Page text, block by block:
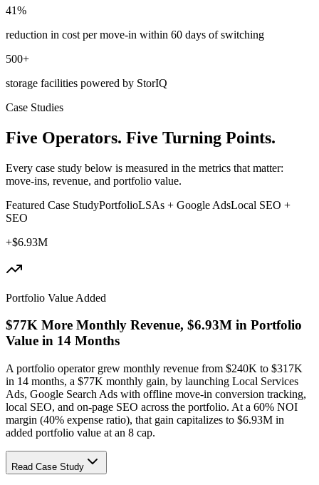
41%
reduction in cost per move-in within 60 days of switching
500+
storage facilities powered by StorIQ
Case Studies
Five Operators. Five Turning Points.
Every case study below is measured in the metrics that matter:
move-ins, revenue, and portfolio value.
Featured Case StudyPortfolioLSAs + Google AdsLocal SEO +
SEO
+$6.93M
Portfolio Value Added
$77K More Monthly Revenue, $6.93M in Portfolio
Value in 14 Months
A portfolio operator grew monthly revenue from $240K to $317K
in 14 months, a $77K monthly gain, by launching Local Services
Ads, Google Search Ads with offline move-in conversion tracking,
local SEO, and on-page SEO across the portfolio. At a 60% NOI
margin (40% expense ratio), that gain capitalizes to $6.93M in
added portfolio value at an 8 cap.
Read Case Study